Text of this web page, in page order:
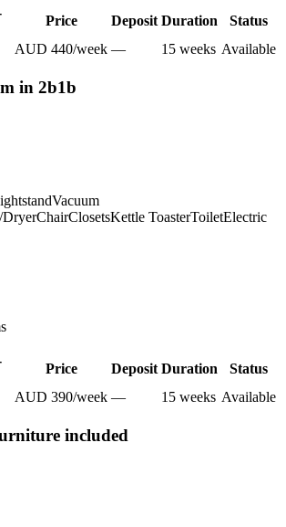
Price Deposit Duration
Status
AUD 440/week — 15 weeks Available
in 2b1b
Vacuum
DryerChairClosetsKettle ToasterToiletElectric
Price Deposit Duration
Status
AUD 390/week — 15 weeks Available
included